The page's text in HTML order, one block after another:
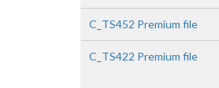
C_TS452 Premium file
C_TS422 Premium file